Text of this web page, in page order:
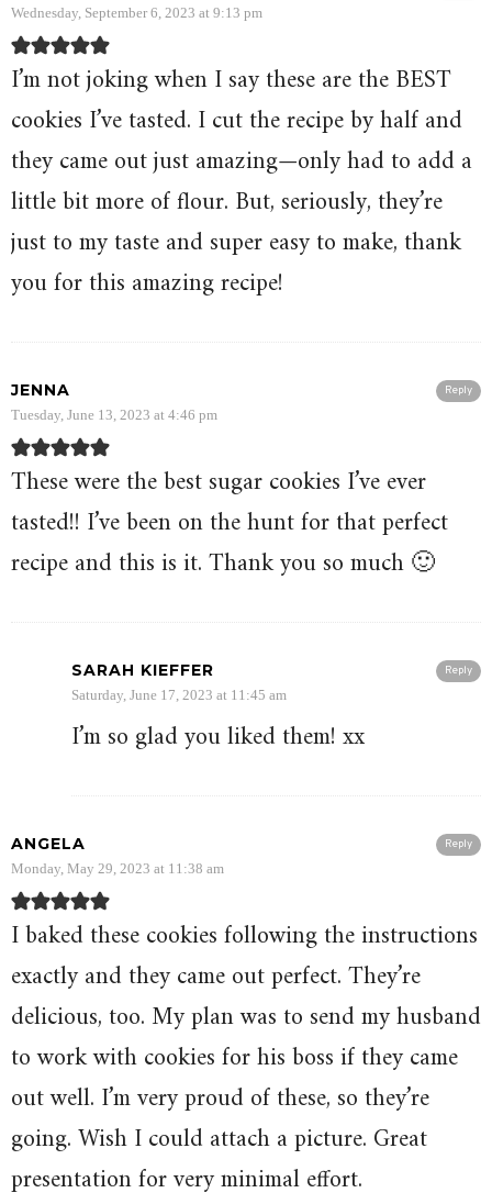
Wednesday, September 6, 2023 at 9:13 pm
I’m not joking when I say these are the BEST
cookies I’ve tasted. I cut the recipe by half and
they came out just amazing—only had to add a
little bit more of flour. But, seriously, they’re
just to my taste and super easy to make, thank
you for this amazing recipe!
Reply
JENNA
Tuesday, June 13, 2023 at 4:46 pm
These were the best sugar cookies I’ve ever
tasted!! I’ve been on the hunt for that perfect
recipe and this is it. Thank you so much 🙂
Reply
SARAH KIEFFER
Saturday, June 17, 2023 at 11:45 am
I’m so glad you liked them! xx
Reply
ANGELA
Monday, May 29, 2023 at 11:38 am
I baked these cookies following the instructions
exactly and they came out perfect. They’re
delicious, too. My plan was to send my husband
to work with cookies for his boss if they came
out well. I’m very proud of these, so they’re
going. Wish I could attach a picture. Great
presentation for very minimal effort.